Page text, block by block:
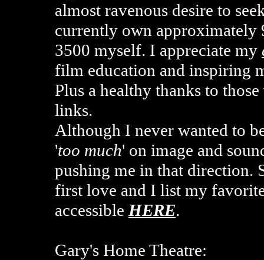
almost ravenous desire to
currently own approximately
3500 myself. I appreciate my
film education and inspiring
Plus a healthy thanks to
links.
Although I never wanted to
'too much' on image and
pushing me in that direction.
first love and I list my
accessible HERE.
Gary's Home Theatre: